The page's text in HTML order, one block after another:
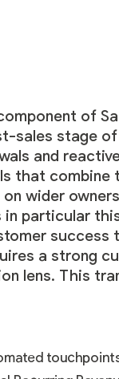
of
sales stage
and
that combine
wider
in particular
success
a strong
lens. This